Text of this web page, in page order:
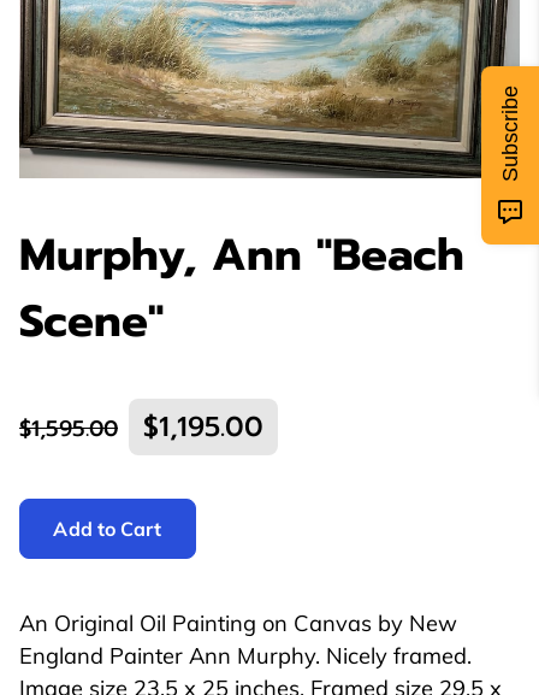
Murphy, Ann "Beach
Scene"
$1,595.00 $1,195.00
Add to Cart
An Original Oil Painting on Canvas by New
England Painter Ann Murphy. Nicely framed.
Image size 23.5 x 25 inches. Framed size 29.5 x
Subscribe